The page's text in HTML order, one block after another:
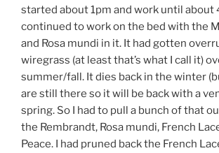
started about 1pm and work until about
continued to work on the bed with the
and Rosa mundi in it. It had gotten
wiregrass (at least that’s what I call it)
summer/fall. It dies back in the winter
are still there so it will be back with a
spring. So I had to pull a bunch of that
the Rembrandt, Rosa mundi, French
Peace. I had pruned back the French